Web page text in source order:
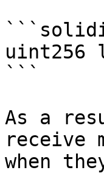
uint256
```
As a
receive
when